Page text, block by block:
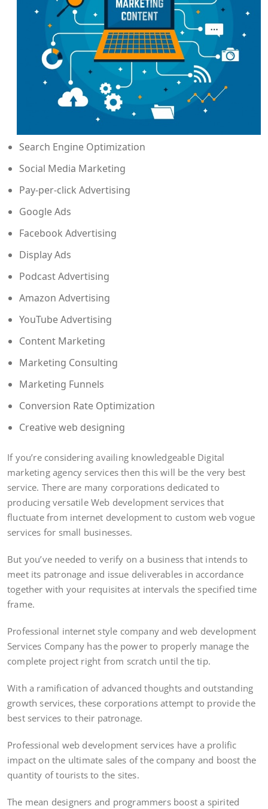
Search Engine Optimization
Social Media Marketing
Pay-per-click Advertising
Google Ads
Facebook Advertising
Display Ads
Podcast Advertising
Amazon Advertising
YouTube Advertising
Content Marketing
Marketing Consulting
Marketing Funnels
Conversion Rate Optimization
Creative web designing
If you’re considering availing knowledgeable Digital
marketing agency services then this will be the very best
service. There are many corporations dedicated to
producing versatile Web development services that
fluctuate from internet development to custom web vogue
services for small businesses.
But you’ve needed to verify on a business that intends to
meet its patronage and issue deliverables in accordance
together with your requisites at intervals the specified time
frame.
Professional internet style company and web development
Services Company has the power to properly manage the
complete project right from scratch until the tip.
With a ramification of advanced thoughts and outstanding
growth services, these corporations attempt to provide the
best services to their patronage.
Professional web development services have a prolific
impact on the ultimate sales of the company and boost the
quantity of tourists to the sites.
The mean designers and programmers boost a spirited